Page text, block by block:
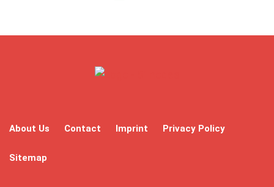
About Us Contact Imprint Privacy Policy
Sitemap